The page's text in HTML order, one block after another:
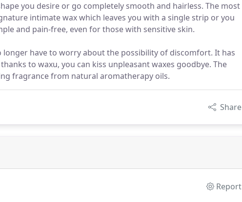
you desire or go completely smooth and hairless. The most
intimate wax which leaves you with a single strip or you
and pain-free, even for those with sensitive skin.
longer have to worry about the possibility of discomfort. It has
to waxu, you can kiss unpleasant waxes goodbye. The
fragrance from natural aromatherapy oils.
Share
Report